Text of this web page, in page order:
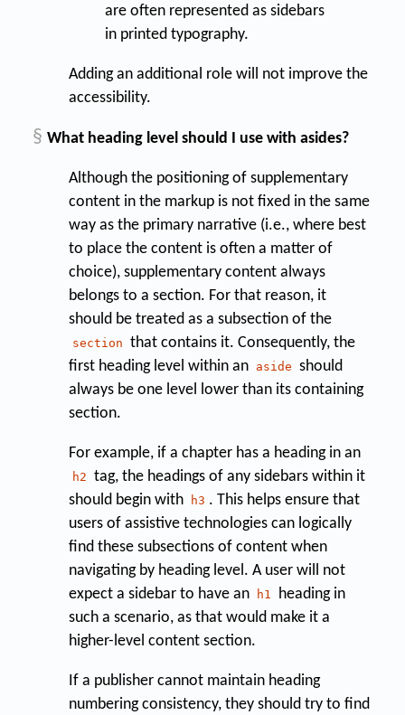
are often represented as sidebars
in printed typography.
Adding an additional role will not improve the
accessibility.
§ What heading level should I use with asides?
Although the positioning of supplementary
content in the markup is not fixed in the same
way as the primary narrative (i.e., where best
to place the content is often a matter of
choice), supplementary content always
belongs to a section. For that reason, it
should be treated as a subsection of the
section that contains it. Consequently, the
first heading level within an aside should
always be one level lower than its containing
section.
For example, if a chapter has a heading in an
h2 tag, the headings of any sidebars within it
should begin with
h3 . This helps ensure that
users of assistive technologies can logically
find these subsections of content when
navigating by heading level. A user will not
expect a sidebar to have an
h1
heading in
such a scenario, as that would make it a
higher-level content section.
If a publisher cannot maintain heading
numbering consistency, they should try to find